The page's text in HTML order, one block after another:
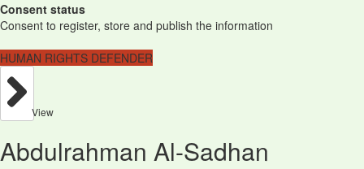
Consent status
Consent to register, store and publish the information
HUMAN RIGHTS DEFENDER
View
Abdulrahman Al-Sadhan